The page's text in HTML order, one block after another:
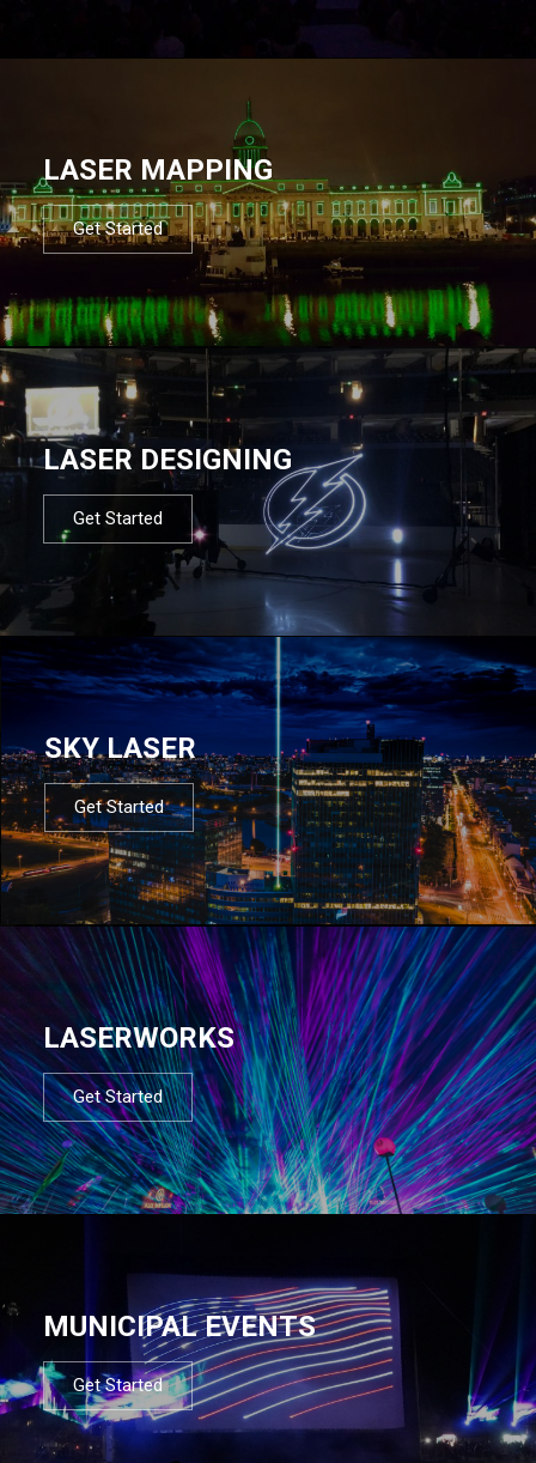
LASER MAPPING
Get Started
LASER DESIGNING
Get Started
SKY LASER
Get Started
LASERWORKS
Get Started
MUNICIPAL EVENTS
Get Started